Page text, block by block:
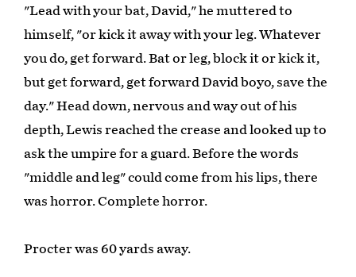
"Lead with your bat, David," he muttered to
himself, "or kick it away with your leg. Whatever
you do, get forward. Bat or leg, block it or kick it,
but get forward, get forward David boyo, save the
day." Head down, nervous and way out of his
depth, Lewis reached the crease and looked up to
ask the umpire for a guard. Before the words
"middle and leg" could come from his lips, there
was horror. Complete horror.
Procter was 60 yards away.